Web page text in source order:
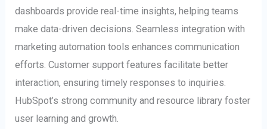
dashboards provide real-time insights, helping teams
make data-driven decisions. Seamless integration with
marketing automation tools enhances communication
efforts. Customer support features facilitate better
interaction, ensuring timely responses to inquiries.
HubSpot’s strong community and resource library foster
user learning and growth.